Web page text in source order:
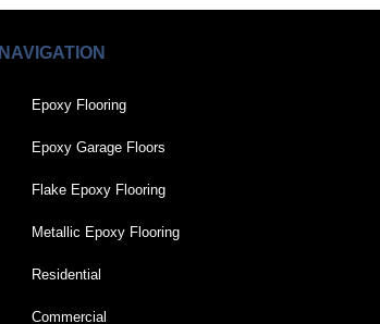
NAVIGATION
Epoxy Flooring
Epoxy Garage Floors
Flake Epoxy Flooring
Metallic Epoxy Flooring
Residential
Commercial